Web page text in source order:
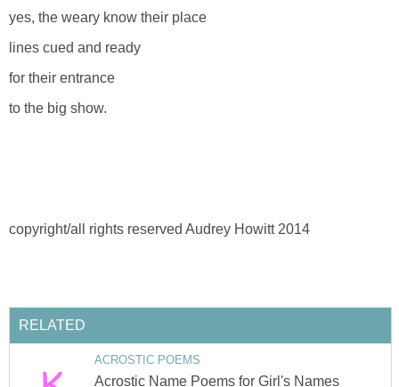
yes, the weary know their place
lines cued and ready
for their entrance
to the big show.
copyright/all rights reserved Audrey Howitt 2014
RELATED
ACROSTIC POEMS
Acrostic Name Poems for Girl's Names